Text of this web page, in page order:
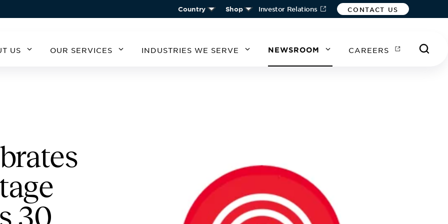
Country
SOUTH AMERICA EUROPE ASIA
Shop
the perks that help
them recharge and
productivity.
Find Refreshments
Investor Relations CONTACT US
US OUR SERVICES INDUSTRIES WE SERVE NEWSROOM CAREERS
30